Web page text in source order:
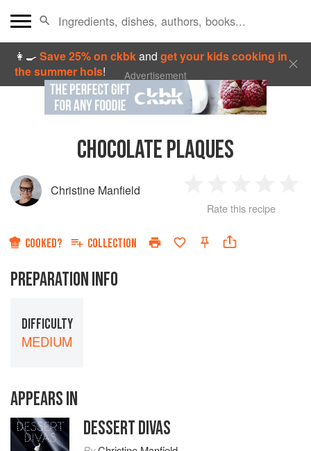
👩‍🍳Save 25% on ckbkandget your kids cooking in
the summer hols! Advertisement
CHOCOLATE PLAQUES
Christine Manfield
Star
2
Stars
3
Stars
4
Rate this recipe
COOKED? COLLECTION
PREPARATION INFO
DIFFICULTY
MEDIUM
APPEARS IN
DESSERT DIVAS